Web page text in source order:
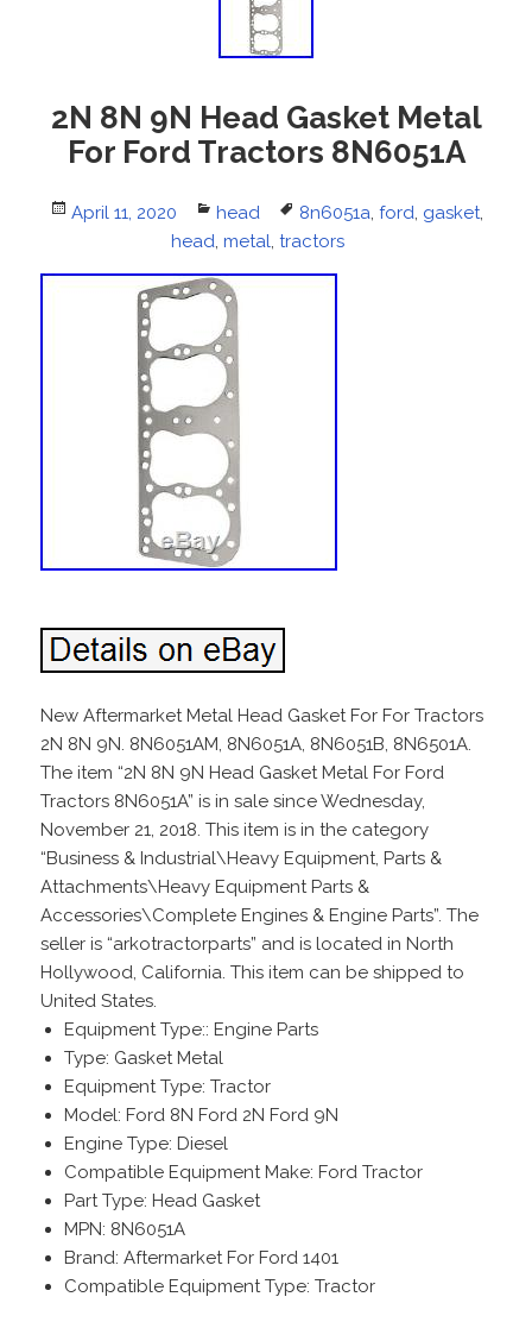
2N 8N 9N Head Gasket Metal
For Ford Tractors 8N6051A
Posted
April 11, 2020 Categories
head Tags
8n6051a, ford, gasket,
head, metal, tractors
New Aftermarket Metal Head Gasket For For Tractors
2N 8N 9N. 8N6051AM, 8N6051A, 8N6051B, 8N6501A.
The item “2N 8N 9N Head Gasket Metal For Ford
Tractors 8N6051A” is in sale since Wednesday,
November 21, 2018. This item is in the category
“Business & Industrial\Heavy Equipment, Parts &
Attachments\Heavy Equipment Parts &
Accessories\Complete Engines & Engine Parts”. The
seller is “arkotractorparts” and is located in North
Hollywood, California. This item can be shipped to
United States.
Equipment Type:: Engine Parts
Type: Gasket Metal
Equipment Type: Tractor
Model: Ford 8N Ford 2N Ford 9N
Engine Type: Diesel
Compatible Equipment Make: Ford Tractor
Part Type: Head Gasket
MPN: 8N6051A
Brand: Aftermarket For Ford 1401
Compatible Equipment Type: Tractor